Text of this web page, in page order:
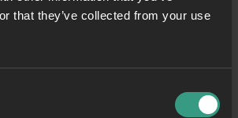
that they’ve collected from your use